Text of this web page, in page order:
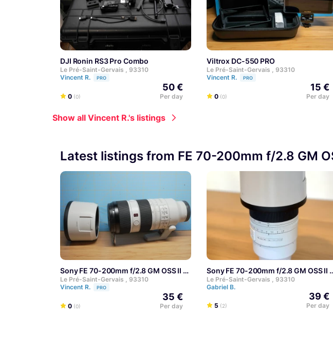
DJI Ronin RS3 Pro Combo
Le Pré-Saint-Gervais , 93310
Vincent R.
PRO
0 (0)
50 €
Per day
Viltrox DC-550 PRO
Le Pré-Saint-Gervais , 93310
Vincent R.
PRO
0 (0)
15 €
Per day
Show all Vincent R.'s listings
Latest listings from FE 70-200mm f/2.8 GM
Sony FE 70-200mm f/2.8 GM OSS II
Le Pré-Saint-Gervais , 93310
Vincent R.
PRO
0 (0)
35 €
Per day
Sony FE 70-200mm f/2.8 GM OSS II
Le Pré-Saint-Gervais , 93310
Gabriel B.
5 (2)
39 €
Per day